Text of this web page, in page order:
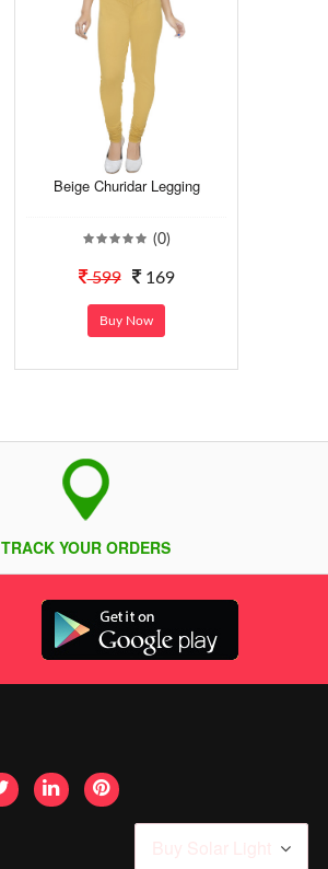
Beige Churidar Legging
(0)
599 169
Buy Now
TRACK YOUR ORDERS